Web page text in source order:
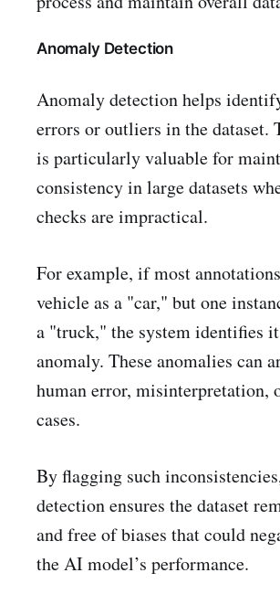
Anomaly Detection
Anomaly detection helps
errors or outliers in the dataset.
is particularly valuable for
consistency in large datasets
checks are impractical.
For example, if most
vehicle as a "car," but one
a "truck," the system identifies
anomaly. These anomalies can
human error, misinterpretation,
cases.
By flagging such
detection ensures the dataset
and free of biases that could
the AI model’s performance.